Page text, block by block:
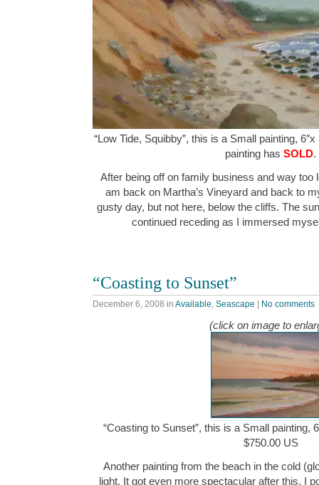
“Low Tide, Squibby”, this is a Small painting,
painting has SOLD.
After being off on family business and way too
am back on Martha’s Vineyard and back to
gusty day, but not here, below the cliffs. The
continued receding as I immersed
“Coasting to Sunset”
December 6, 2008 in Available, Seascape | No comments
(click on image to
“Coasting to Sunset”, this is a Small painting,
$750.00 US
Another painting from the beach in the cold
light. It got even more spectacular after this. I